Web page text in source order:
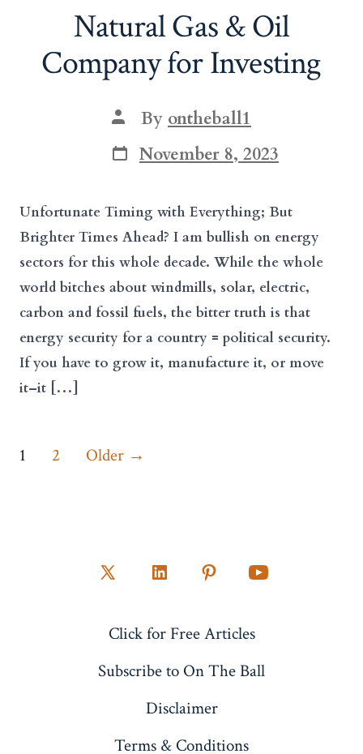
Natural Gas & Oil
Company for Investing
Post
author
By ontheball1
Post
date
November 8, 2023
Unfortunate Timing with Everything; But
Brighter Times Ahead? I am bullish on energy
sectors for this whole decade. While the whole
world bitches about windmills, solar, electric,
carbon and fossil fuels, the bitter truth is that
energy security for a country = political security.
If you have to grow it, manufacture it, or move
it–it […]
Posts
1 2 Older →
Open
in
Open
in
tab
in
tab
Open
Click for Free Articles
Subscribe to On The Ball
Disclaimer
Terms & Conditions